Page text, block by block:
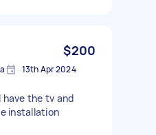
$200
13th Apr 2024
the tv and
installation